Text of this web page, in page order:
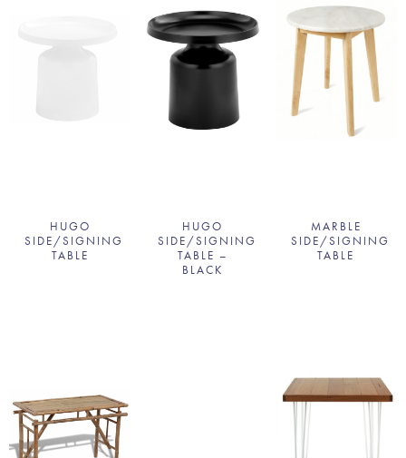
HUGO
SIDE/SIGNING
TABLE
HUGO
SIDE/SIGNING
TABLE –
BLACK
MARBLE
SIDE/SIGNING
TABLE